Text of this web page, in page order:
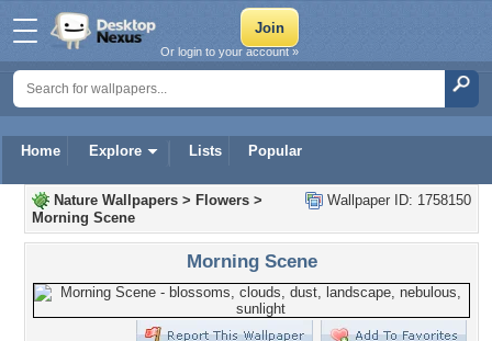
Home Explore Lists Popular
Or login to your account »
Wallpaper ID: 1758150
Nature Wallpapers > Flowers >
Morning Scene
Morning Scene